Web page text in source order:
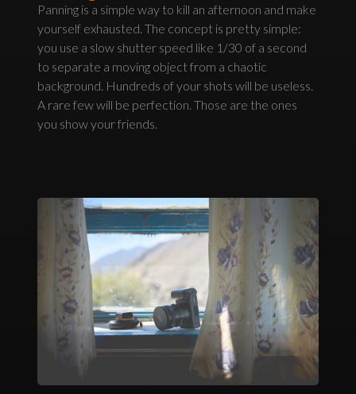
Panning is a simple way to kill an afternoon and make
yourself exhausted. The concept is pretty simple:
you use a slow shutter speed like 1/30 of a second
to separate a moving object from a chaotic
background. Hundreds of your shots will be useless.
A rare few will be perfection. Those are the ones
you show your friends.